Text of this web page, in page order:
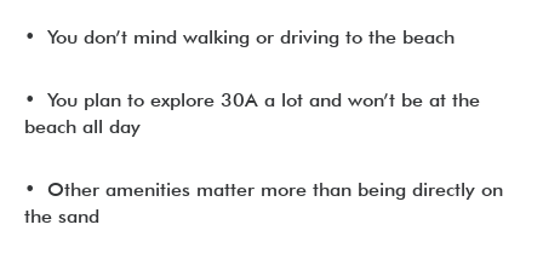
• You don’t mind walking or driving to the beach
• You plan to explore 30A a lot and won’t be at the
beach all day
• Other amenities matter more than being directly on
the sand